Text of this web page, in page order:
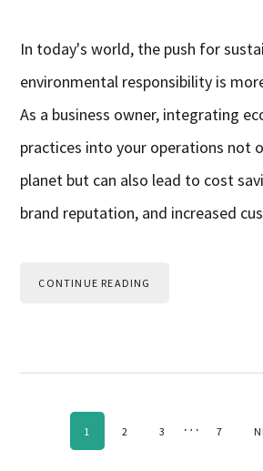
In today's world, the push for
environmental responsibility is
As a business owner, integrating
practices into your operations not
planet but can also lead to cost
brand reputation, and increased
CONTINUE READING
PAGE
1 PAGE
2 PAGE
3
Interim
… PAGE
7